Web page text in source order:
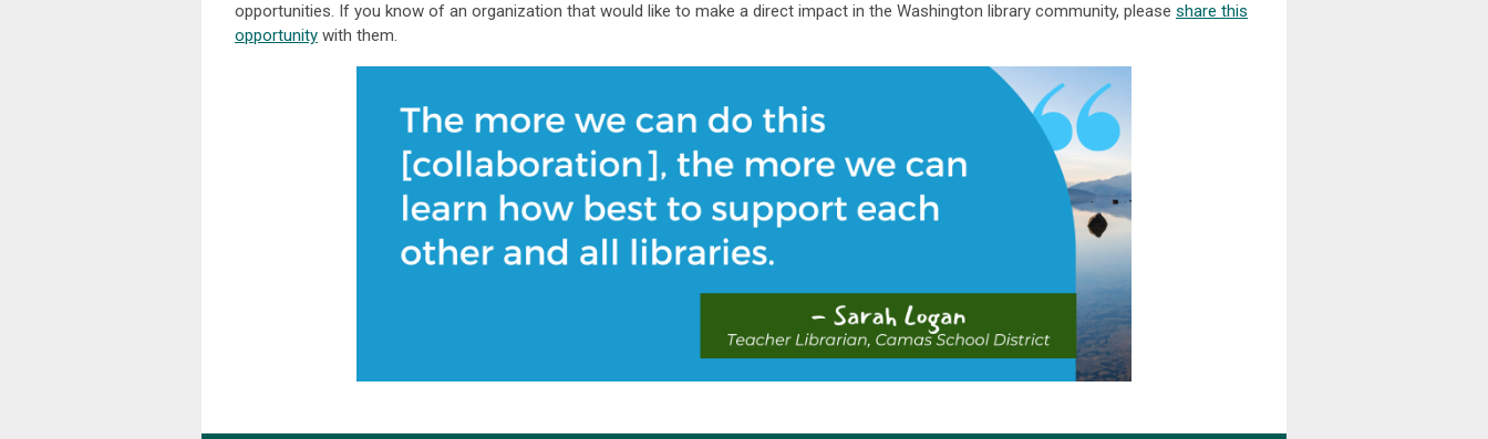
opportunities. If you know of an organization that would like to make a direct impact in the Washington library community, please share this
opportunity with them.